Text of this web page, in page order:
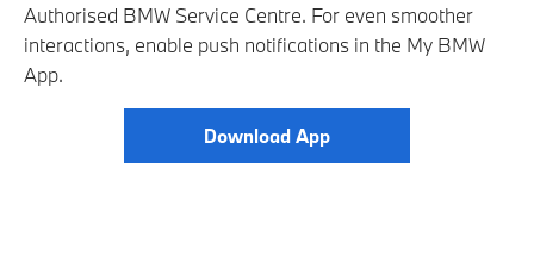
Authorised BMW Service Centre. For even smoother
interactions, enable push notifications in the My BMW
App.
Download App